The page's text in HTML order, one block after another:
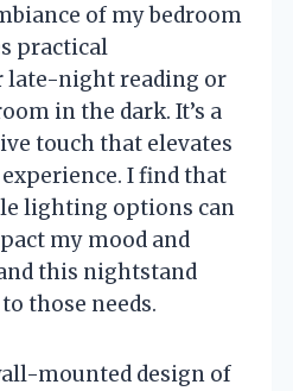
of my bedroom
practical
night reading or
in the dark. It’s a
touch that elevates
I find that
lighting options can
my mood and
this nightstand
those needs.
mounted design of